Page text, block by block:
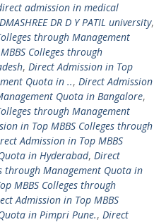
admission in medical
DR D Y PATIL university,
through Management
Colleges through
, Direct Admission in Top
Quota in .., Direct Admission
Quota in Bangalore,
through Management
in Top MBBS Colleges through
Admission in Top MBBS
in Hyderabad, Direct
through Management Quota in
MBBS Colleges through
Admission in Top MBBS
in Pimpri Pune., Direct